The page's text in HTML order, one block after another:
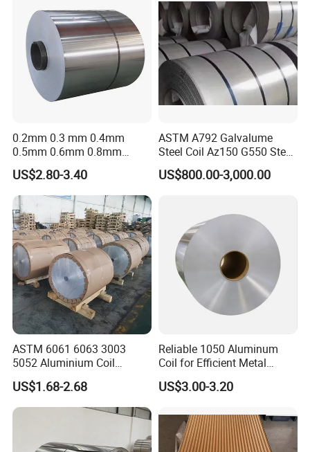
0.2mm 0.3 mm 0.4mm
0.5mm 0.6mm 0.8mm
1.0mm Thickness Mill
Finish 1050 1060 1070
1100 3003 3004 3105 5005
5052 5083 5086 Aluminium
Coil Roll
US$2.80-3.40
ASTM A792 Galvalume
Steel Coil Az150 G550 Steel
Aluminum Aluzinc Coil for
Building Material
US$800.00-3,000.00
ASTM 6061 6063 3003
5052 Aluminium Coil
Anodized Embossed Mill
Finish Color Coated Ready
Stock / in Stock
US$1.68-2.68
Reliable 1050 Aluminum
Coil for Efficient Metal
Fabrication
US$3.00-3.20